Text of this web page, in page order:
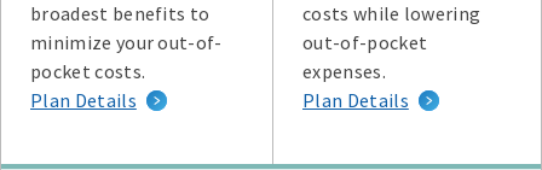
broadest benefits to
minimize your out-of-
pocket costs.
Plan Details
costs while lowering
out-of-pocket
expenses.
Plan Details